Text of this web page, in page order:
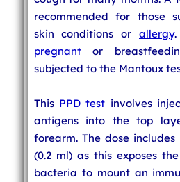
recommended for those
skin conditions or allergy
pregnantor
subjected to the Mantoux
This PPD test involves
antigens into the top
forearm. The dose includes
(0.2 ml) as this exposes
bacteria to mount an